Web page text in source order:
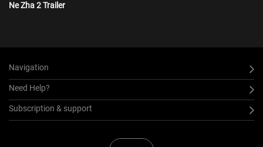
Ne Zha 2 Trailer
Navigation
Need Help?
Subscription & support